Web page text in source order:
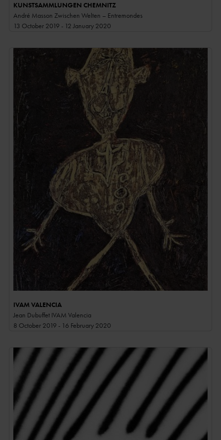
KUNSTSAMMLUNGEN CHEMNITZ
André Masson Zwischen Welten – Entremondes
13 October 2019 - 12 January 2020
IVAM VALENCIA
Jean Dubuffet IVAM Valencia
8 October 2019 - 16 February 2020